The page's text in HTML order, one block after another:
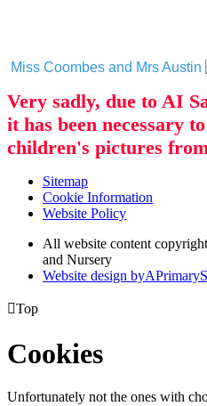
Miss Coombes and Mrs Austin
Very sadly, due to AI
it has been necessary
children's pictures
Sitemap
Cookie Information
Website Policy
All website content
and Nursery
Website design byA
Top
Cookies
Unfortunately not the ones with